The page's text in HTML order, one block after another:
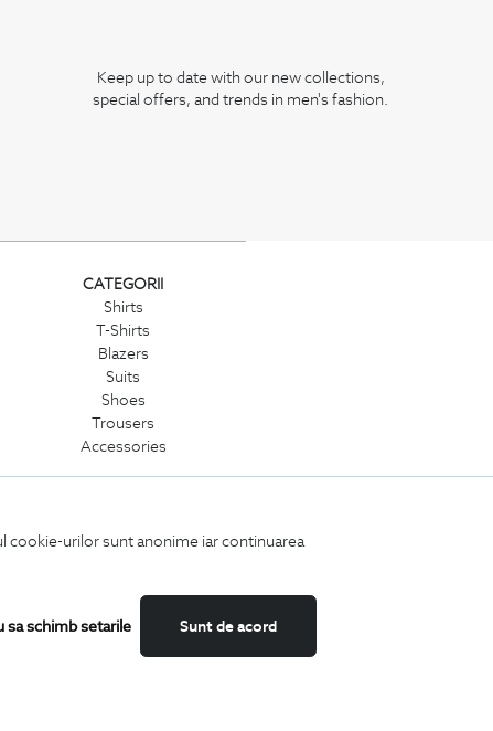
cookie-urilor sunt anonime iar continuarea
Sunt de acord
sa schimb setarile
Keep up to date with our new collections,
special offers, and trends in men's fashion.
CATEGORII
Shirts
T-Shirts
Blazers
Suits
Shoes
Trousers
Accessories